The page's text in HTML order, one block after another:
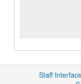
Staff